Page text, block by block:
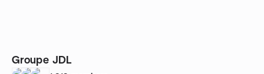
Groupe JDL